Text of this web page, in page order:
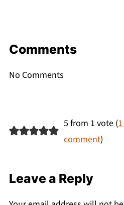
Comments
No Comments
5 from 1 vote (
comment)
Leave a Reply